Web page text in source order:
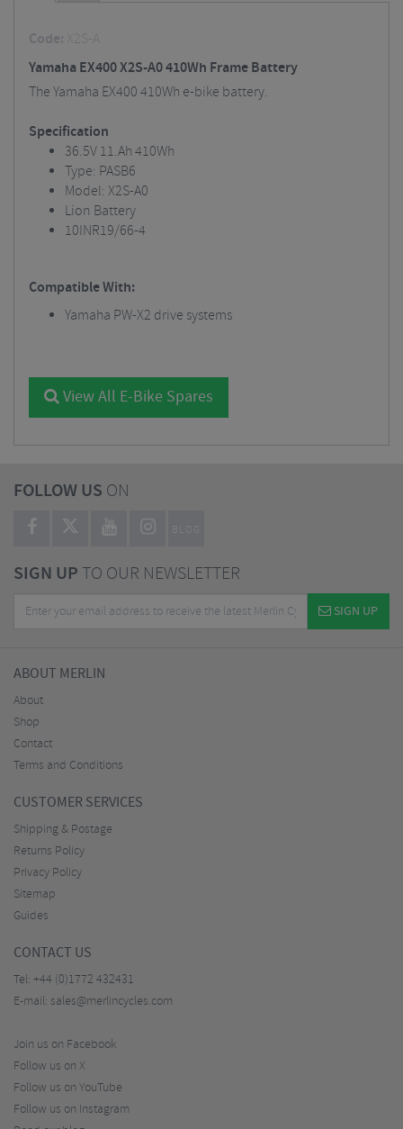
Code:
X2S-A
Yamaha EX400 X2S-A0 410Wh Frame Battery
The Yamaha EX400 410Wh e-bike battery.
Specification
36.5V 11.Ah 410Wh
Type: PASB6
Model: X2S-A0
Lion Battery
10INR19/66-4
Compatible With:
Yamaha PW-X2 drive systems
View All E-Bike Spares
FOLLOW US ON
BLOG
SIGN UPTO OUR NEWSLETTER
SIGN UP
ABOUT MERLIN
About
Shop
Contact
Terms and Conditions
CUSTOMER SERVICES
Shipping & Postage
Returns Policy
Privacy Policy
Sitemap
Guides
CONTACT US
Tel: +44 (0)1772 432431
E-mail: sales@merlincycles.com
Join us on Facebook
Follow us on X
Follow us on YouTube
Follow us on Instagram